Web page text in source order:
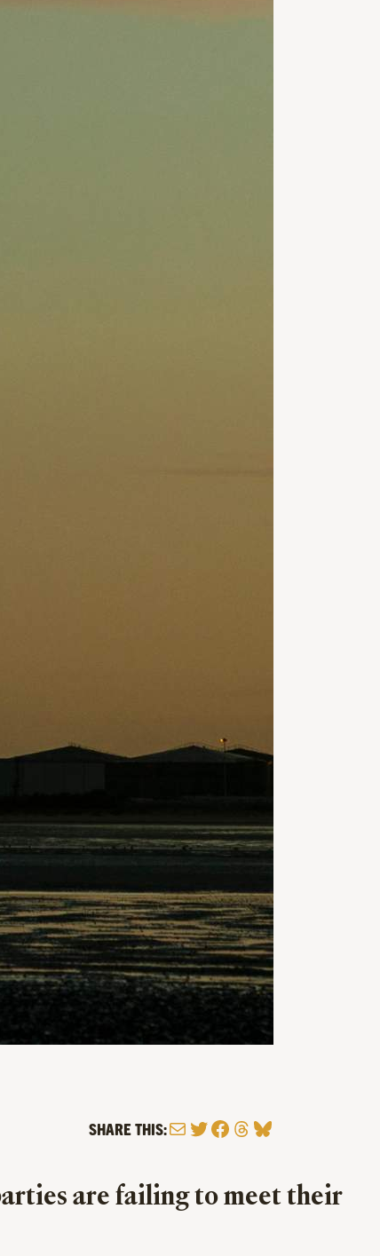
SHARE THIS:MailTwitter
Facebook
Threads
Bluesky
are failing to meet their